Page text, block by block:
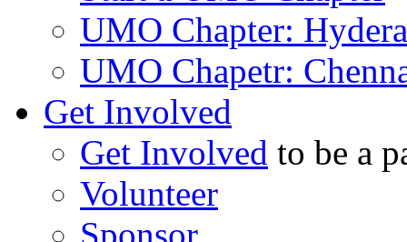
UMO Chapter:
UMO Chapetr:
Get Involved
Get Involved to be a
Volunteer